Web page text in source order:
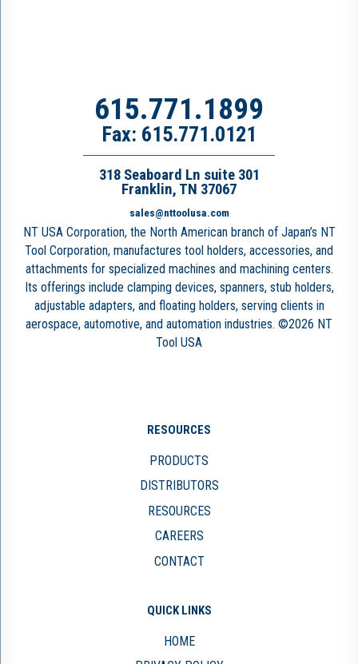
615.771.1899
Fax: 615.771.0121
318 Seaboard Ln suite 301
Franklin, TN 37067
sales@nttoolusa.com
NT USA Corporation, the North American branch of Japan’s NT
Tool Corporation, manufactures tool holders, accessories, and
attachments for specialized machines and machining centers.
Its offerings include clamping devices, spanners, stub holders,
adjustable adapters, and floating holders, serving clients in
aerospace, automotive, and automation industries. ©2026 NT
Tool USA
RESOURCES
PRODUCTS
DISTRIBUTORS
RESOURCES
CAREERS
CONTACT
QUICK LINKS
HOME